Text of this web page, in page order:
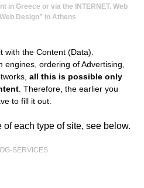
in Greece or via the INTERNET. Web
Design” in Athens
with the Content (Data).
ordering of Advertising,
all this is possible only
. Therefore, the earlier you
to fill it out.
of each type of site, see below.
SERVICES